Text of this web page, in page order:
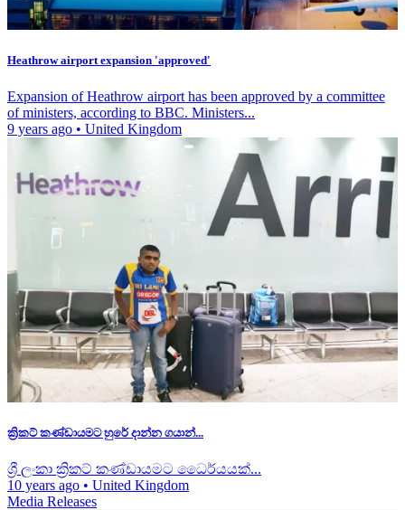
Heathrow airport expansion 'approved'
Expansion of Heathrow airport has been approved by a committee
of ministers, according to BBC. Ministers...
9 years ago • United Kingdom
ක්‍රිකට් කණ්ඩායමට හුරේ දාන්න ගයාන්...
ශ්‍රී ලංකා ක්‍රිකට් කණ්ඩායමට ධෛර්යයක්...
10 years ago • United Kingdom
Media Releases